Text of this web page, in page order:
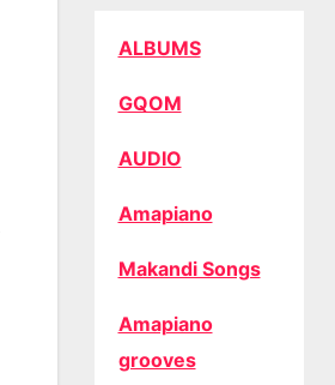
ALBUMS
GQOM
AUDIO
Amapiano
Makandi Songs
Amapiano
grooves